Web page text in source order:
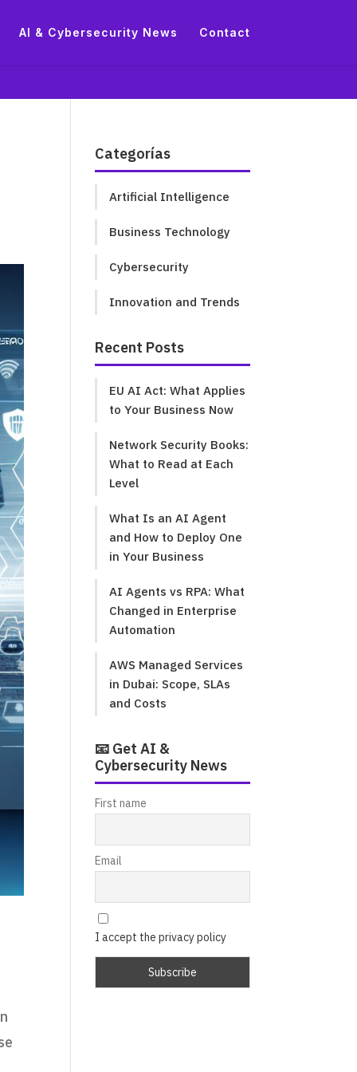
AI & Cybersecurity News Contact
Categorías
Artificial Intelligence
Business Technology
Cybersecurity
Innovation and Trends
Recent Posts
EU AI Act: What Applies
to Your Business Now
Network Security Books:
What to Read at Each
Level
What Is an AI Agent
and How to Deploy One
in Your Business
AI Agents vs RPA: What
Changed in Enterprise
Automation
AWS Managed Services
in Dubai: Scope, SLAs
and Costs
📧 Get AI &
Cybersecurity News
First name
Email
I accept the privacy policy